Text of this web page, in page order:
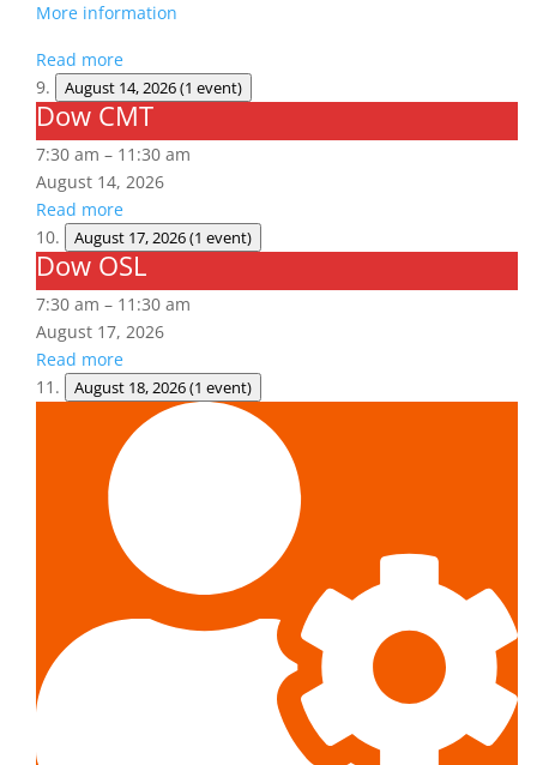
More information
Read more
August 14, 2026(1 event)
Dow
CMT
Dow CMT
7:30 am – 11:30 am
August 14, 2026
Read more
August 17, 2026(1 event)
Dow
OSL
Dow OSL
7:30 am – 11:30 am
August 17, 2026
Read more
August 18, 2026(1 event)
Lift/Elevated